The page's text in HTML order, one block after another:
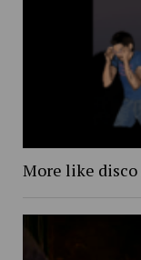
More like